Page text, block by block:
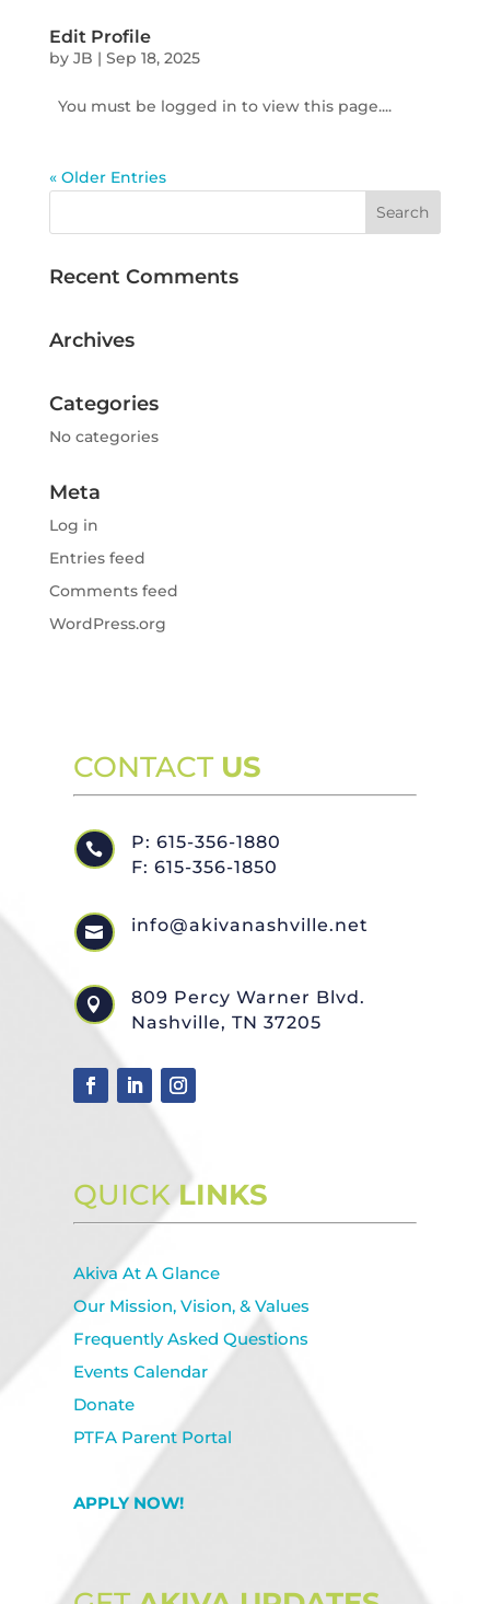
Edit Profile
by JB | Sep 18, 2025
You must be logged in to view this page....
« Older Entries
Recent Comments
Archives
Categories
No categories
Meta
Log in
Entries feed
Comments feed
WordPress.org
CONTACT US

P: 615-356-1880
F: 615-356-1850
 info@akivanashville.net

809 Percy Warner Blvd.
Nashville, TN 37205
QUICKLINKS
Akiva At A Glance
Our Mission, Vision, & Values
Frequently Asked Questions
Events Calendar
Donate
PTFA Parent Portal
APPLY NOW!